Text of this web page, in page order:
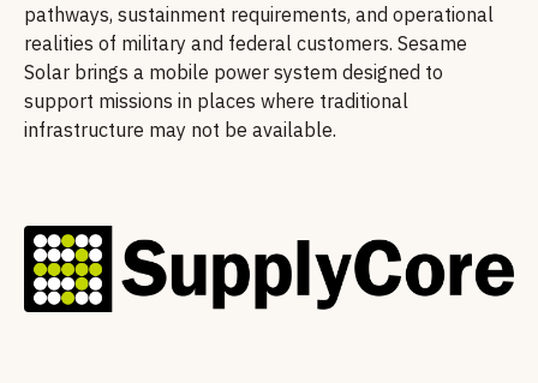
pathways, sustainment requirements, and operational
realities of military and federal customers. Sesame
Solar brings a mobile power system designed to
support missions in places where traditional
infrastructure may not be available.